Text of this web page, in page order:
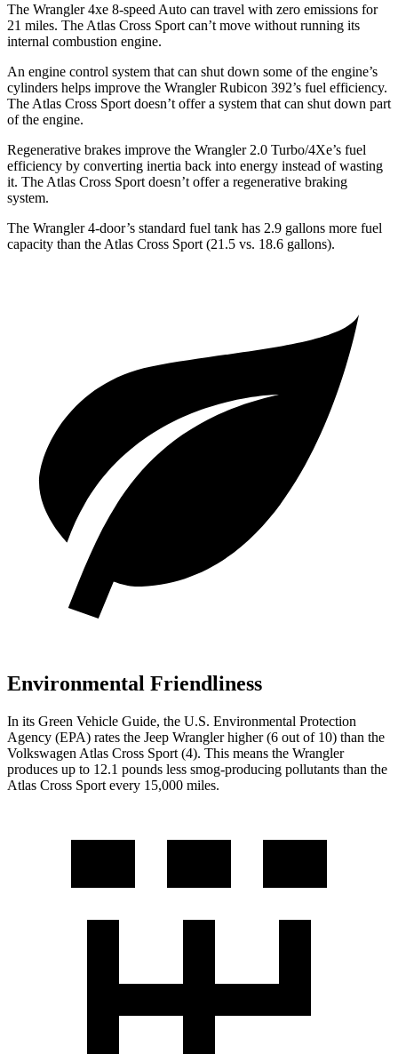
The Wrangler 4xe 8-speed Auto can travel with zero emissions for
21 miles. The Atlas Cross Sport can’t move without running its
internal combustion engine.
An engine control system that can shut down some of the engine’s
cylinders helps improve the Wrangler Rubicon 392’s fuel efficiency.
The Atlas Cross Sport doesn’t offer a system that can shut down part
of the engine.
Regenerative brakes improve the Wrangler 2.0 Turbo/4Xe’s fuel
efficiency by converting inertia back into energy instead of wasting
it. The Atlas Cross Sport doesn’t offer a regenerative braking
system.
The Wrangler 4-door’s standard fuel tank has 2.9 gallons more fuel
capacity than the Atlas Cross Sport (21.5 vs. 18.6 gallons).
Environmental Friendliness
In its Green Vehicle Guide, the U.S. Environmental Protection
Agency (EPA) rates the Jeep Wrangler higher (6 out of 10) than the
Volkswagen Atlas Cross Sport (4). This means the Wrangler
produces up to 12.1 pounds less smog-producing pollutants than the
Atlas Cross Sport every 15,000 miles.